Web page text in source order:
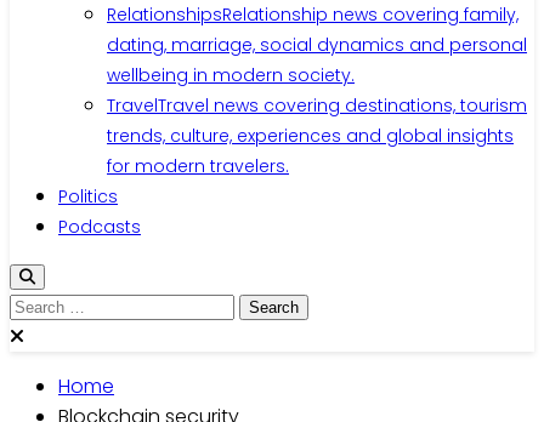
RelationshipsRelationship news covering family,
dating, marriage, social dynamics and personal
wellbeing in modern society.
TravelTravel news covering destinations, tourism
trends, culture, experiences and global insights
for modern travelers.
Politics
Podcasts
Search
for:
Home
Blockchain security